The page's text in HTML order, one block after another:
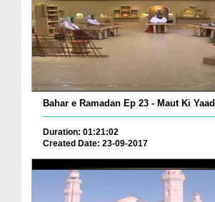
Bahar e Ramadan Ep 23 - Maut Ki Yaad
Duration: 01:21:02
Created Date: 23-09-2017